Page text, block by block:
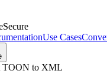
Secure
Use Cases
TOON to XML